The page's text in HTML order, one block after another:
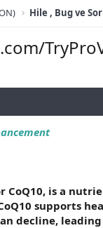
Hile , Bug ve
CoQ10, is a
supports
decline,